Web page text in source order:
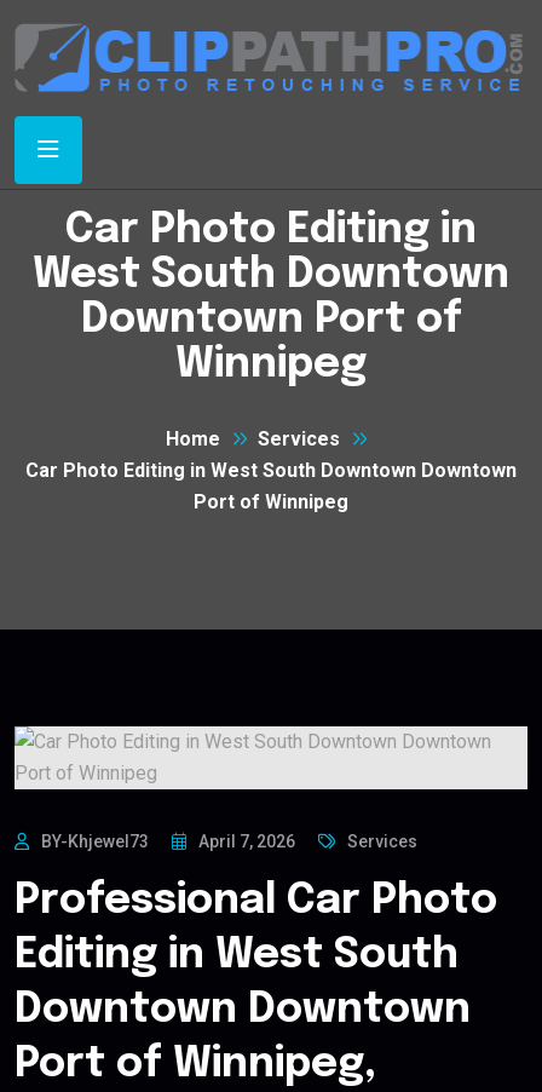
Car Photo Editing in
West South Downtown
Downtown Port of
Winnipeg
Home
Services
Car Photo Editing in West South Downtown Downtown
Port of Winnipeg
BY-Khjewel73 April 7, 2026 Services
Professional Car Photo
Editing in West South
Downtown Downtown
Port of Winnipeg,